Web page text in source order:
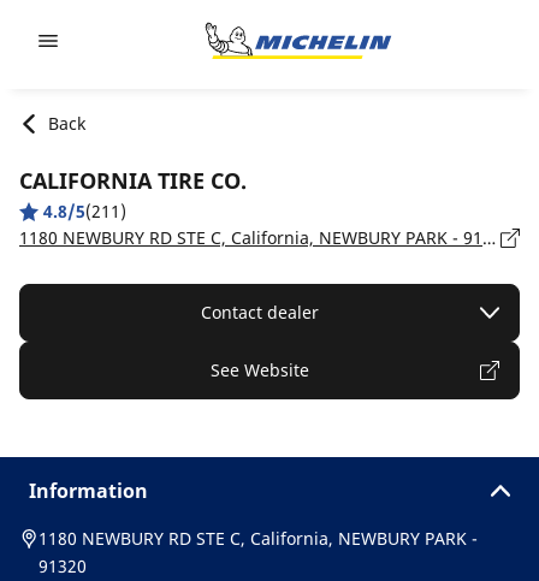
Back
CALIFORNIA TIRE CO.
4.8/5(211)
1180 NEWBURY RD STE C, California, NEWBURY PARK - 91320
Contact dealer
See Website
Information
1180 NEWBURY RD STE C, California, NEWBURY PARK -
91320